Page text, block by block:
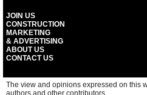
JOIN US
CONSTRUCTION
MARKETING
& ADVERTISING
ABOUT US
CONTACT US
The view and opinions expressed on this
authors and other contributors.